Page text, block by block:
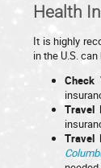
Health
It is highly
in the U.S.
Check
Travel
Travel